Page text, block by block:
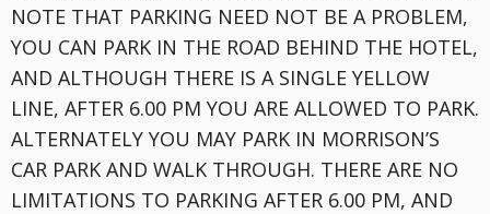
NOTE THAT PARKING NEED NOT BE A PROBLEM,
YOU CAN PARK IN THE ROAD BEHIND THE HOTEL,
AND ALTHOUGH THERE IS A SINGLE YELLOW
LINE, AFTER 6.00 PM YOU ARE ALLOWED TO PARK.
ALTERNATELY YOU MAY PARK IN MORRISON’S
CAR PARK AND WALK THROUGH. THERE ARE NO
LIMITATIONS TO PARKING AFTER 6.00 PM, AND